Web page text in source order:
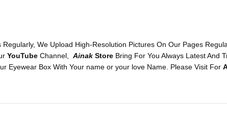
We Upload High-Resolution Pictures On Our Pages
YouTube Channel, Ainak Store Bring For You Always Latest And
Eyewear Box With Your name or your love Name. Please Visit For